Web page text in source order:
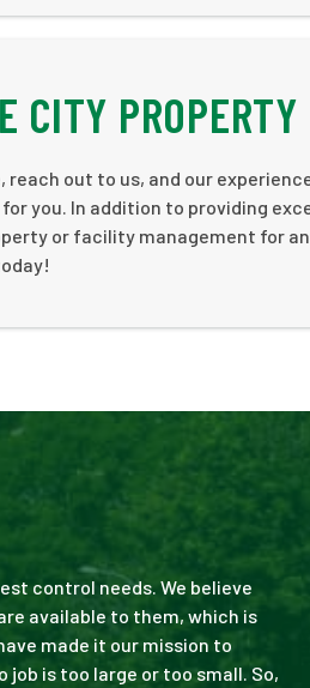
CITY PROPERTY
out to us, and our
you. In addition to providing
or facility management for
control needs. We believe
available to them, which is
made it our mission to
job is too large or too small. So,